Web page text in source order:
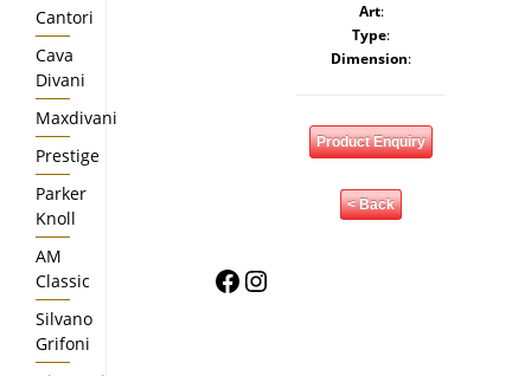
Art:
Type:
Dimension:
Product Enquiry
< Back
Cantori
Cava
Divani
Maxdivani
Prestige
Parker
Knoll
AM
Classic
Silvano
Grifoni
Facebook
Instagram